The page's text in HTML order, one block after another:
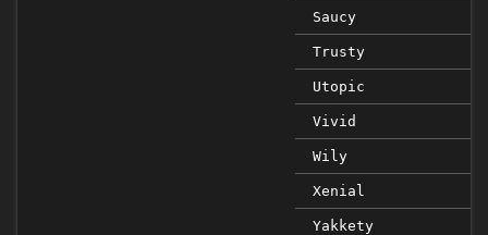
Saucy
Trusty
Utopic
Vivid
Wily
Xenial
Yakkety